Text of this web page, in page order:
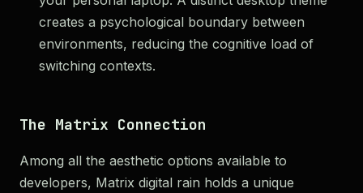
creates a psychological boundary between
environments, reducing the cognitive load of
switching contexts.
The Matrix Connection
Among all the aesthetic options available to
developers, Matrix digital rain holds a unique